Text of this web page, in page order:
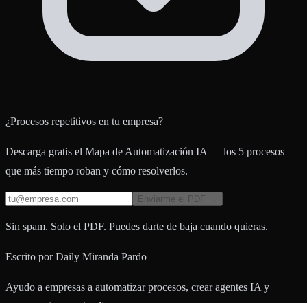
¿Procesos repetitivos en tu empresa?
Descarga gratis el Mapa de Automatización IA — los 5 procesos
que más tiempo roban y cómo resolverlos.
Enviarme el PDF →
Sin spam. Solo el PDF. Puedes darte de baja cuando quieras.
Escrito por Daily Miranda Pardo
Ayudo a empresas a automatizar procesos, crear agentes IA y